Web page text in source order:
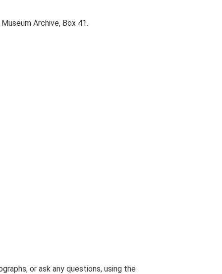
Archive, Box 41.
or ask any questions, using the